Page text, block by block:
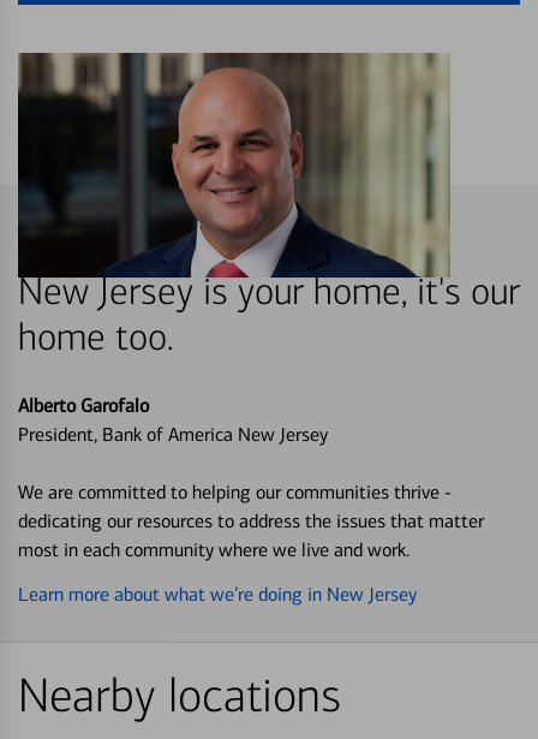
New Jersey is your home, it's our
home too.
Alberto Garofalo
President, Bank of America New Jersey
We are committed to helping our communities thrive -
dedicating our resources to address the issues that matter
most in each community where we live and work.
Learn more about what we’re doing in New Jersey
Nearby locations